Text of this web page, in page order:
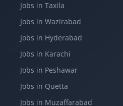
Jobs in Taxila
Jobs in Wazirabad
Jobs in Hyderabad
Jobs in Karachi
Jobs in Peshawar
Jobs in Quetta
Jobs in Muzaffarabad